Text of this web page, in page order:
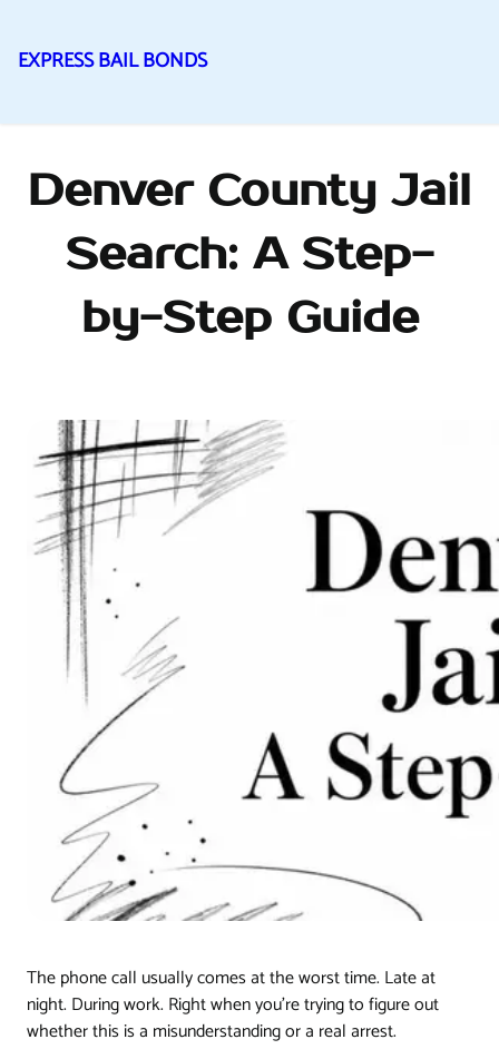
to
EXPRESS BAIL BONDS
Denver County Jail
Search: A Step-
by-Step Guide
The phone call usually comes at the worst time. Late at
night. During work. Right when you're trying to figure out
whether this is a misunderstanding or a real arrest.